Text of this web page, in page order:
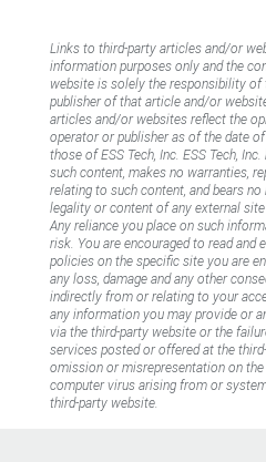
Links to third-party articles and/or
information purposes only and the
website is solely the responsibility of
publisher of that article and/or
articles and/or websites reflect the
operator or publisher as of the date
those of ESS Tech, Inc. ESS Tech,
such content, makes no warranties,
relating to such content, and bears
legality or content of any external
Any reliance you place on such
risk. You are encouraged to read and
policies on the specific site you are
any loss, damage and any other
indirectly from or relating to your
any information you may provide or
via the third-party website or the
services posted or offered at the
omission or misrepresentation on
computer virus arising from or
third-party website.